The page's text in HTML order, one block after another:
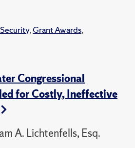
,Grant Awards,
Congressional
for Costly, Ineffective
A. Lichtenfells, Esq.